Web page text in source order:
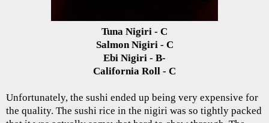
Tuna Nigiri - C
Salmon Nigiri - C
Ebi Nigiri - B-
California Roll - C
Unfortunately, the sushi ended up being very expensive for
the quality. The sushi rice in the nigiri was so tightly packed